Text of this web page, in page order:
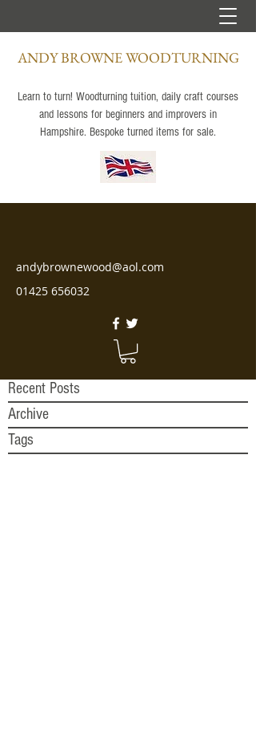
Learn to turn! Woodturning tuition, daily craft courses
and lessons for beginners and improvers in
Hampshire. Bespoke turned items for sale.
ANDY BROWNE WOODTURNING
andybrownewood@aol.com
01425 656032
Recent Posts
Archive
Tags